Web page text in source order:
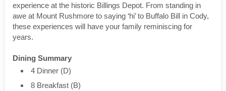
experience at the historic Billings Depot. From standing in
awe at Mount Rushmore to saying ‘hi’ to Buffalo Bill in Cody,
these experiences will have your family reminiscing for
years.
Dining Summary
4 Dinner (D)
8 Breakfast (B)